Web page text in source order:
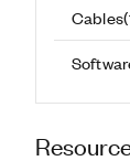
Cables(